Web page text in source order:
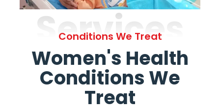
Services
Conditions We Treat
Women's Health
Conditions We
Treat